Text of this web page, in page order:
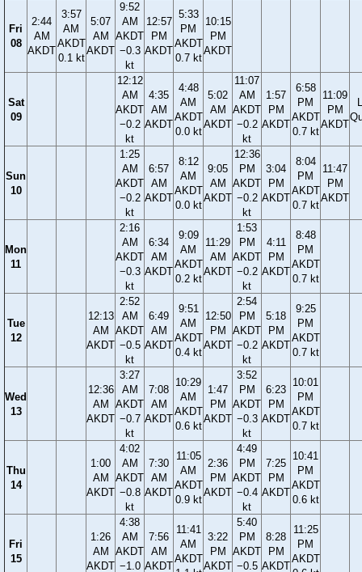
Fri
08
2:44
AM
AKDT
3:57
AM
AKDT
0.1 kt
5:07
AM
AKDT
9:52
AM
AKDT
−0.3
kt
12:57
PM
AKDT
5:33
PM
AKDT
0.7 kt
10:15
PM
AKDT
Sat
09
12:12
AM
AKDT
−0.2
kt
4:35
AM
AKDT
4:48
AM
AKDT
0.0 kt
5:02
AM
AKDT
11:07
AM
AKDT
−0.2
kt
1:57
PM
AKDT
6:58
PM
AKDT
0.7 kt
11:09
PM
AKDT
Sun
10
1:25
AM
AKDT
−0.2
kt
6:57
AM
AKDT
8:12
AM
AKDT
0.0 kt
9:05
AM
AKDT
12:36
PM
AKDT
−0.2
kt
3:04
PM
AKDT
8:04
PM
AKDT
0.7 kt
11:47
PM
AKDT
Mon
11
2:16
AM
AKDT
−0.3
kt
6:34
AM
AKDT
9:09
AM
AKDT
0.2 kt
11:29
AM
AKDT
1:53
PM
AKDT
−0.2
kt
4:11
PM
AKDT
8:48
PM
AKDT
0.7 kt
Tue
12
12:13
AM
AKDT
2:52
AM
AKDT
−0.5
kt
6:49
AM
AKDT
9:51
AM
AKDT
0.4 kt
12:50
PM
AKDT
2:54
PM
AKDT
−0.2
kt
5:18
PM
AKDT
9:25
PM
AKDT
0.7 kt
Wed
13
12:36
AM
AKDT
3:27
AM
AKDT
−0.7
kt
7:08
AM
AKDT
10:29
AM
AKDT
0.6 kt
1:47
PM
AKDT
3:52
PM
AKDT
−0.3
kt
6:23
PM
AKDT
10:01
PM
AKDT
0.7 kt
Thu
14
1:00
AM
AKDT
4:02
AM
AKDT
−0.8
kt
7:30
AM
AKDT
11:05
AM
AKDT
0.9 kt
2:36
PM
AKDT
4:49
PM
AKDT
−0.4
kt
7:25
PM
AKDT
10:41
PM
AKDT
0.6 kt
Fri
15
1:26
AM
AKDT
4:38
AM
AKDT
−1.0
7:56
AM
AKDT
11:41
AM
AKDT
3:22
PM
AKDT
5:40
PM
AKDT
−0.5
8:28
PM
AKDT
11:25
PM
AKDT